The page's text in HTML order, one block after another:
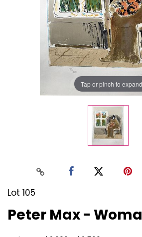
Tap or pinch to expand
Lot 105
Peter Max -